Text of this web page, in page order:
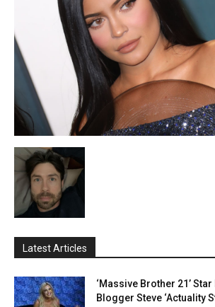
Latest Articles
‘Massive Brother 21’
Blogger Steve ‘Actuality